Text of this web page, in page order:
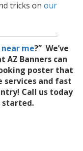
tricks on our
me?” We’ve
AZ Banners can
poster that
services and fast
Call us today